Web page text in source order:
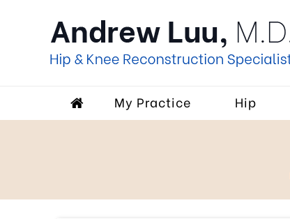
My Practice Hip